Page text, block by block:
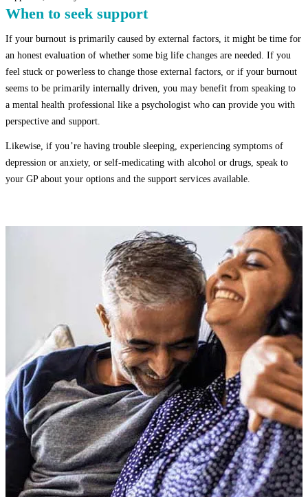
When to seek support
If your burnout is primarily caused by external factors, it might be time for
an honest evaluation of whether some big life changes are needed. If you
feel stuck or powerless to change those external factors, or if your burnout
seems to be primarily internally driven, you may benefit from speaking to
a mental health professional like a psychologist who can provide you with
perspective and support.
Likewise, if you’re having trouble sleeping, experiencing symptoms of
depression or anxiety, or self-medicating with alcohol or drugs, speak to
your GP about your options and the support services available.